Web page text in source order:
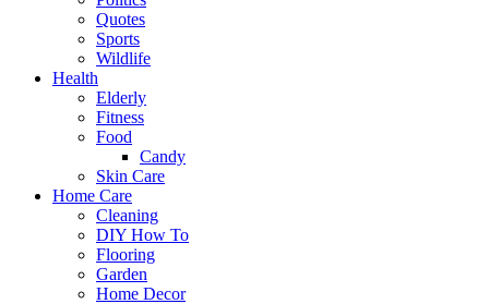
Quotes
Sports
Wildlife
Health
Elderly
Fitness
Food
Candy
Skin Care
Home Care
Cleaning
DIY How To
Flooring
Garden
Home Decor